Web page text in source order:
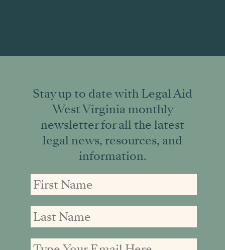
Stay up to date with Legal Aid
West Virginia monthly
newsletter for all the latest
legal news, resources, and
information.
Name
Name
address: